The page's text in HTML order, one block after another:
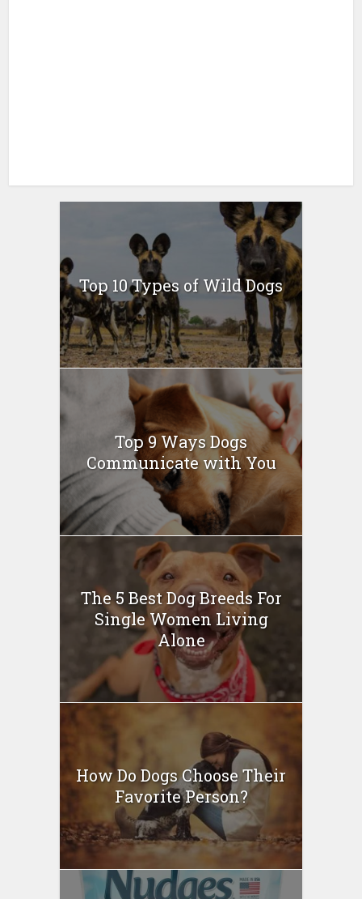
Top 10 Types of Wild Dogs
Top 9 Ways Dogs
Communicate with You
The 5 Best Dog Breeds For
Single Women Living
Alone
How Do Dogs Choose Their
Favorite Person?